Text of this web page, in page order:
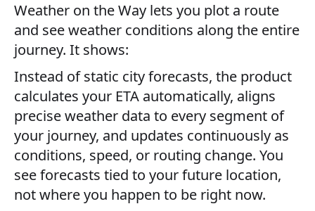
Weather on the Way lets you plot a route
and see weather conditions along the entire
journey. It shows:
Instead of static city forecasts, the product
calculates your ETA automatically, aligns
precise weather data to every segment of
your journey, and updates continuously as
conditions, speed, or routing change. You
see forecasts tied to your future location,
not where you happen to be right now.